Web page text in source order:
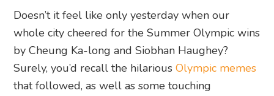
Doesn’t it feel like only yesterday when our
whole city cheered for the Summer Olympic wins
by Cheung Ka-long and Siobhan Haughey?
Surely, you’d recall the hilariousOlympic memes
that followed, as well as some touching